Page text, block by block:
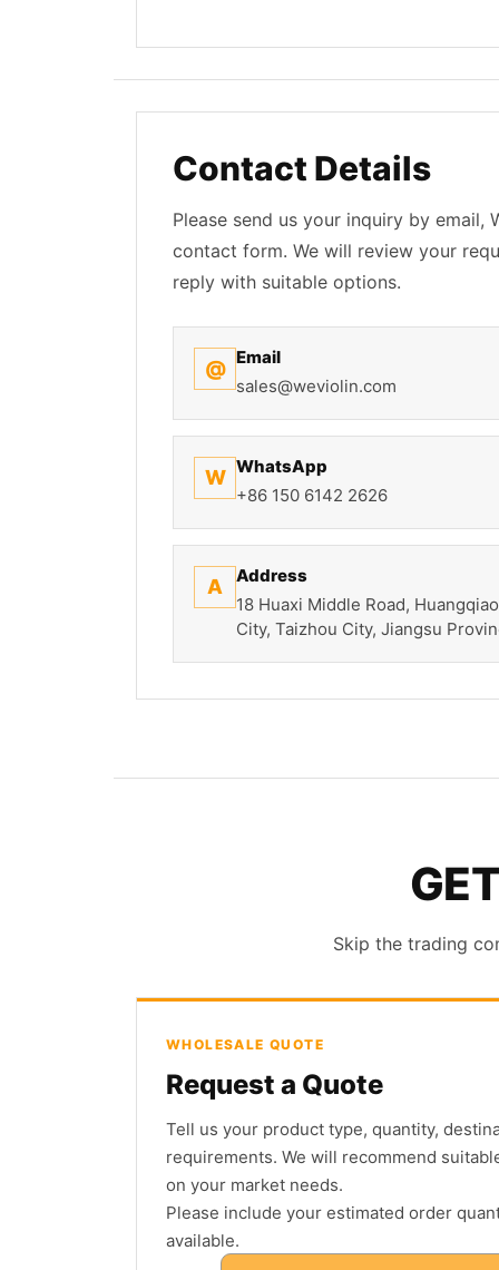
Contact Details
Please send us your inquiry by email,
contact form. We will review your
reply with suitable options.
@ Email
sales@weviolin.com
W WhatsApp
+86 150 6142 2626
A
Address
18 Huaxi Middle Road,
City, Taizhou City, Jiangsu
Skip the trading
WHOLESALE QUOTE
Request a Quote
Tell us your product type, quantity,
requirements. We will recommend
on your market needs.
Please include your estimated order
available.